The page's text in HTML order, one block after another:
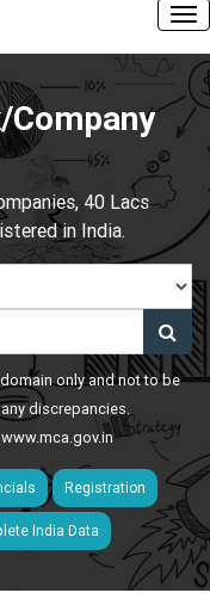
Company
40 Lacs
in India.
only and not to be
discrepancies.
www.mca.gov.in
Registration
India Data